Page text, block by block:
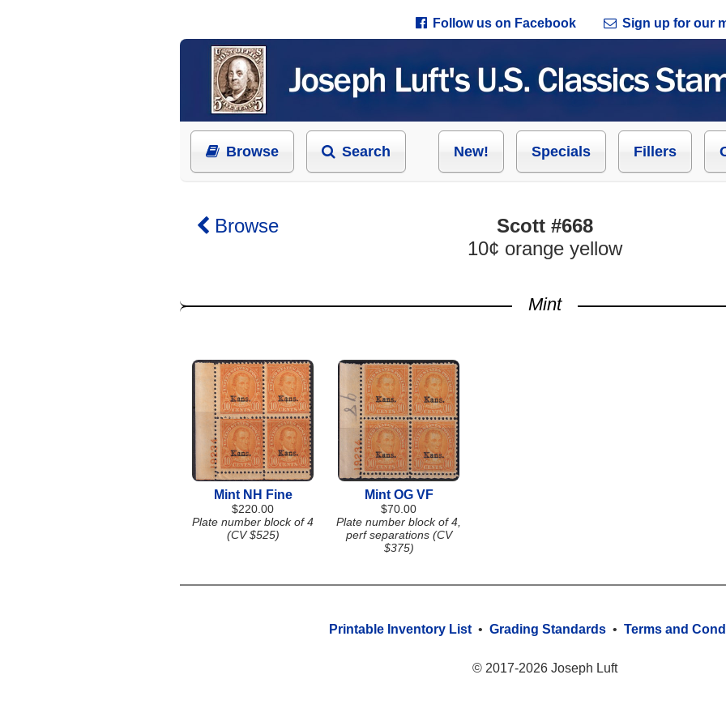
Follow us on Facebook Sign up for our
Browse Search New! Specials Fillers
Browse
Scott #668
10¢ orange yellow
Mint
Mint NH Fine
$220.00
Plate number block of 4
(CV $525)
Mint OG VF
$70.00
Plate number block of 4,
perf separations (CV
$375)
Printable Inventory List • Grading Standards • Terms and
© 2017-2026 Joseph Luft